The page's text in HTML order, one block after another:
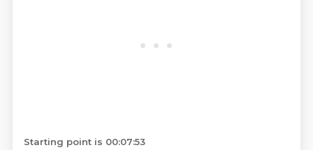
Starting point is 00:07:53